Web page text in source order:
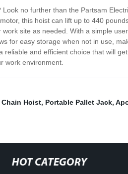
no further than the Partsam
this hoist can lift up to 440
site as needed. With a simple
for easy storage when not in use,
and efficient choice that will
work environment.
Chain Hoist, Portable Pallet Jack,
HOT CATEGORY